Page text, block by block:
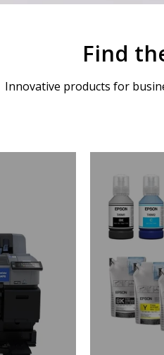
Find
Innovative products for